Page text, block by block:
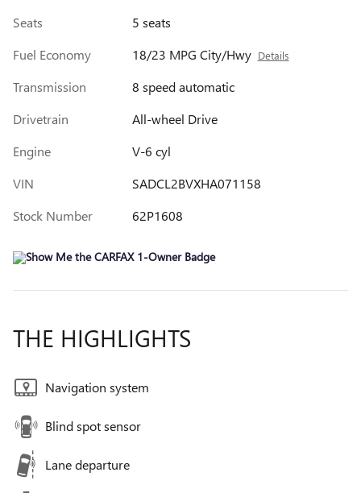
Seats
5 seats
Fuel Economy
18/23 MPG City/Hwy Details
Transmission
8 speed automatic
Drivetrain
All-wheel Drive
Engine
V-6 cyl
VIN
SADCL2BVXHA071158
Stock Number
62P1608
THE HIGHLIGHTS
Navigation system
Blind spot sensor
Lane departure